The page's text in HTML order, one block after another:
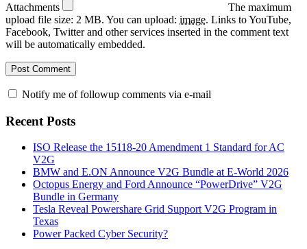
Attachments
The maximum
upload file size: 2 MB. You can upload: image. Links to YouTube,
Facebook, Twitter and other services inserted in the comment text
will be automatically embedded.
Notify me of followup comments via e-mail
Recent Posts
ISO Release the 15118-20 Amendment 1 Standard for AC
V2G
BMW and E.ON Announce V2G Bundle at E‑World 2026
Octopus Energy and Ford Announce “PowerDrive” V2G
Bundle in Germany
Tesla Reveal Powershare Grid Support V2G Program in
Texas
Power Packed Cyber Security?